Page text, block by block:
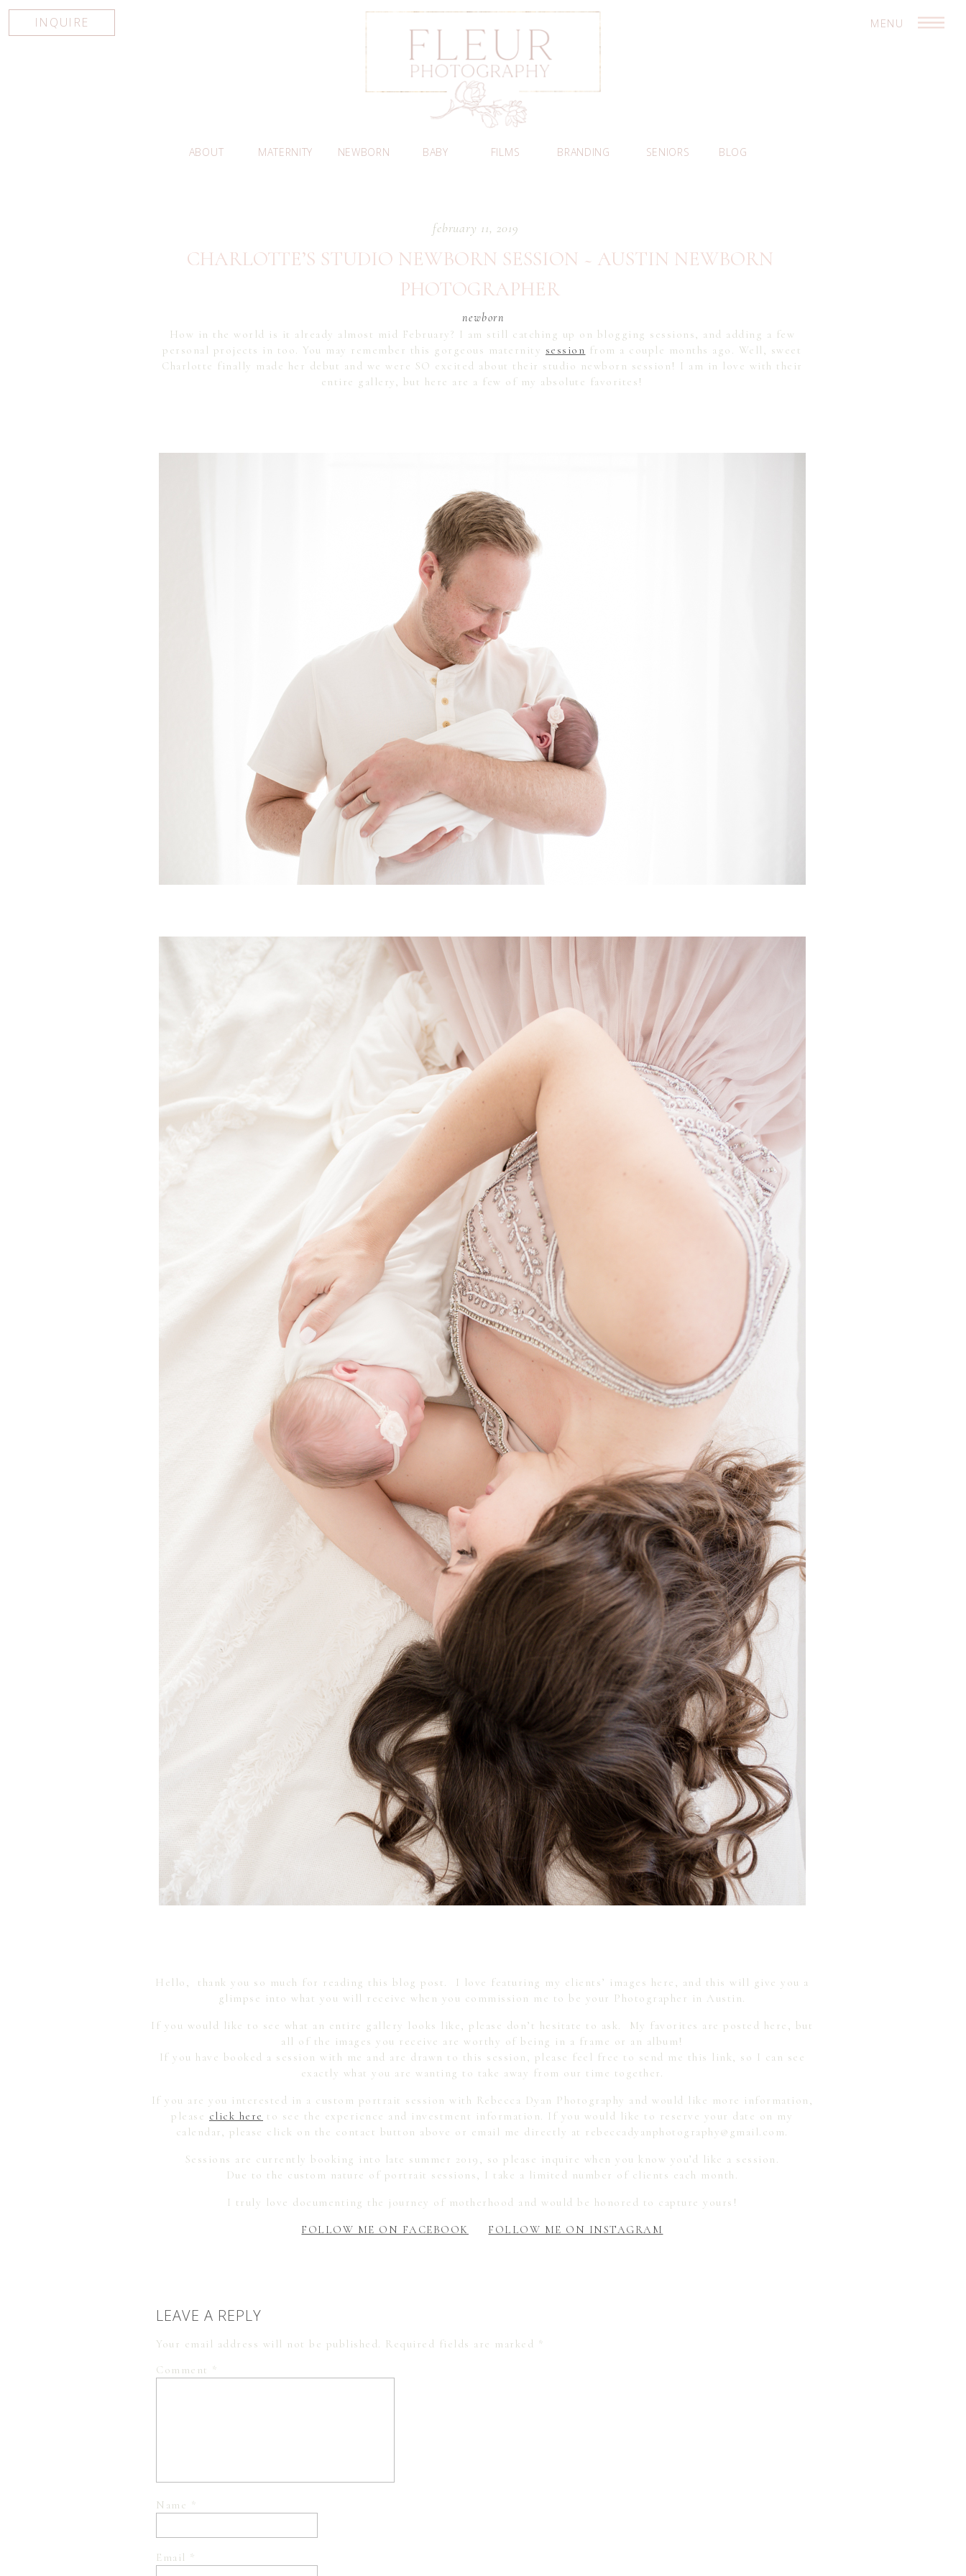
MENU
INQUIRE
BLOG
ABOUT MATERNITY NEWBORN BABY FILMS BRANDING SENIORS
newborn
february 11, 2019
CHARLOTTE’S STUDIO NEWBORN SESSION ~ AUSTIN NEWBORN
PHOTOGRAPHER
How in the world is it already almost mid February? I am still catching up on blogging sessions, and adding a few
personal projects in too. You may remember this gorgeous maternity session from a couple months ago. Well, sweet
Charlotte finally made her debut and we were SO excited about their studio newborn session! I am in love with their
entire gallery, but here are a few of my absolute favorites!
Hello, thank you so much for reading this blog post. I love featuring my clients’ images here, and this will give you a
glimpse into what you will receive when you commission me to be your Photographer in Austin.
If you would like to see what an entire gallery looks like, please don’t hesitate to ask. My favorites are posted here, but
all of the images you receive are worthy of being in a frame or an album!
If you have booked a session with me and are drawn to this session, please feel free to send me this link, so I can see
exactly what you are wanting to take away from our time together.
If you are you interested in a custom portrait session with Rebecca Dyan Photography and would like more information,
please click here to see the experience and investment information. If you would like to reserve your date on my
calendar, please click on the contact button above or email me directly at rebeccadyanphotography@gmail.com.
Sessions are currently booking into late summer 2019, so please inquire when you know you’d like a session.
Due to the custom nature of portrait sessions, I take a limited number of clients each month.
I truly love documenting the journey of motherhood and would be honored to capture yours!
FOLLOW ME ON FACEBOOK FOLLOW ME ON INSTAGRAM
LEAVE A REPLY
Your email address will not be published. Required fields are marked *
Comment *
Name *
Email *